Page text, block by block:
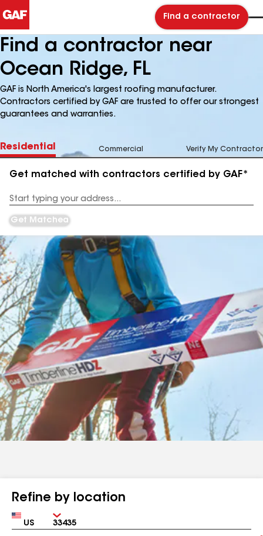
Find a contractor
Find a contractor near
Ocean Ridge, FL
GAF is North America's largest roofing manufacturer.
Contractors certified by GAF are trusted to offer our strongest
guarantees and warranties.
Residential Commercial Verify My Contractor
Get matched with contractors certified by GAF*
Address
Get Matched
Refine by location
Country Zip